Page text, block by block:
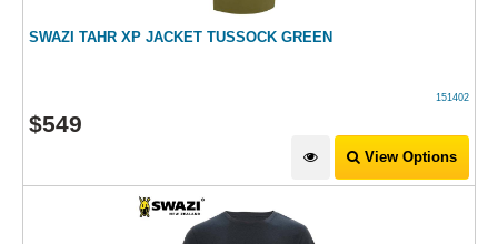
SWAZI TAHR XP JACKET TUSSOCK GREEN
151402
$549
View Options